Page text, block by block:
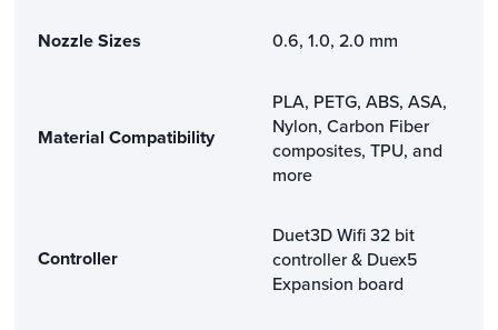
Nozzle Sizes 0.6, 1.0, 2.0 mm
Material Compatibility
PLA, PETG, ABS, ASA,
Nylon, Carbon Fiber
composites, TPU, and
more
Controller
Duet3D Wifi 32 bit
controller & Duex5
Expansion board